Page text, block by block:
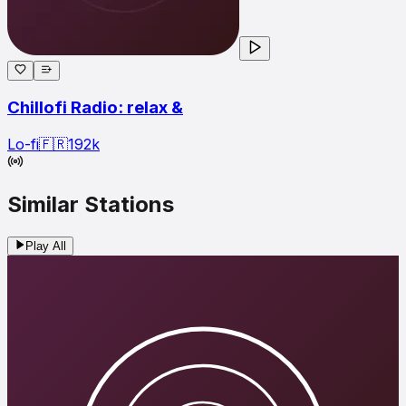
Chillofi Radio: relax &
Lo-fi🇫🇷192k
Similar Stations
Play All